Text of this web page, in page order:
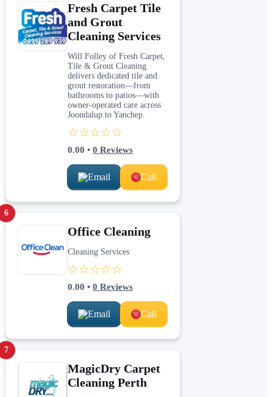
Fresh Carpet Tile
and Grout
Cleaning Services
Will Folley of Fresh Carpet,
Tile & Grout Cleaning
delivers dedicated tile and
grout restoration—from
bathrooms to patios—with
owner-operated care across
Joondalup to Yanchep.
☆☆☆☆☆
0.00 • 0 Reviews
Email Call
6
Office Cleaning
Cleaning Services
☆☆☆☆☆
0.00 • 0 Reviews
Email Call
7
MagicDry Carpet
Cleaning Perth